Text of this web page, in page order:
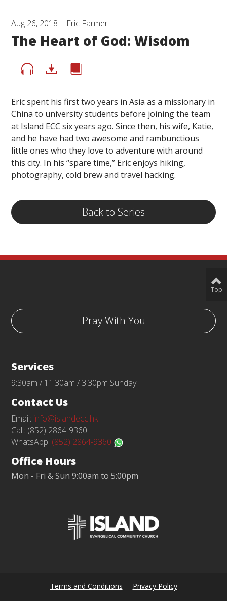
Aug 26, 2018 | Eric Farmer
The Heart of God: Wisdom
Eric spent his first two years in Asia as a missionary in
China to university students before joining the team
at Island ECC six years ago. Since then, his wife, Katie,
and he have had two awesome and rambunctious
little ones who they love to adventure with around
this city. In his “spare time,” Eric enjoys hiking,
photography, cold brew and travel hacking.
Back to Series
Pray With You
Services
9:30am / 11:30am / 3:30pm Sunday
Contact Us
Email: info@islandecc.hk
Call: (852) 2864-9360
WhatsApp: (852) 2864-9360
Office Hours
Mon - Fri & Sun 9:00am to 5:00pm
Top
Terms and Conditions Privacy Policy